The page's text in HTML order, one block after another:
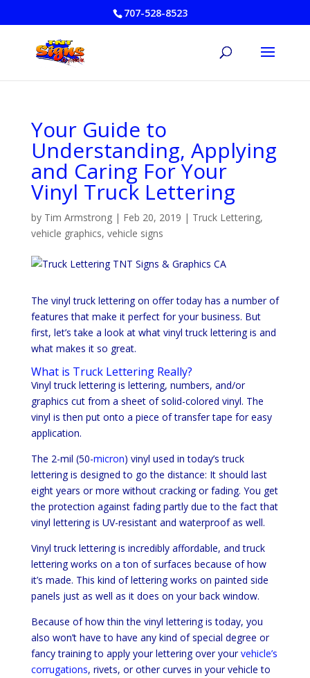
707-528-8523
Your Guide to
Understanding, Applying
and Caring For Your
Vinyl Truck Lettering
by Tim Armstrong| Feb 20, 2019 | Truck Lettering,
vehicle graphics, vehicle signs
The vinyl truck lettering on offer today has a number of
features that make it perfect for your business. But
first, let’s take a look at what vinyl truck lettering is and
what makes it so great.
What is Truck Lettering Really?
Vinyl truck lettering is lettering, numbers, and/or
graphics cut from a sheet of solid-colored vinyl. The
vinyl is then put onto a piece of transfer tape for easy
application.
The 2-mil (50-micron) vinyl used in today’s truck
lettering is designed to go the distance: It should last
eight years or more without cracking or fading. You get
the protection against fading partly due to the fact that
vinyl lettering is UV-resistant and waterproof as well.
Vinyl truck lettering is incredibly affordable, and truck
lettering works on a ton of surfaces because of how
it’s made. This kind of lettering works on painted side
panels just as well as it does on your back window.
Because of how thin the vinyl lettering is today, you
also won’t have to have any kind of special degree or
fancy training to apply your lettering over yourvehicle’s
corrugations, rivets, or other curves in your vehicle to